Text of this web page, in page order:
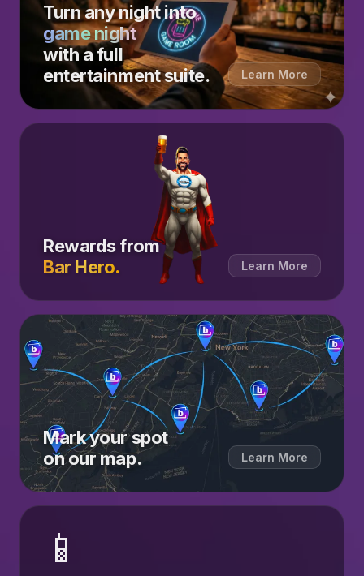
Turn any night into
game night
with a full
entertainment suite.
Learn More
Rewards from
Bar Hero.
Learn More
Mark your spot
on our map.
Learn More
📱